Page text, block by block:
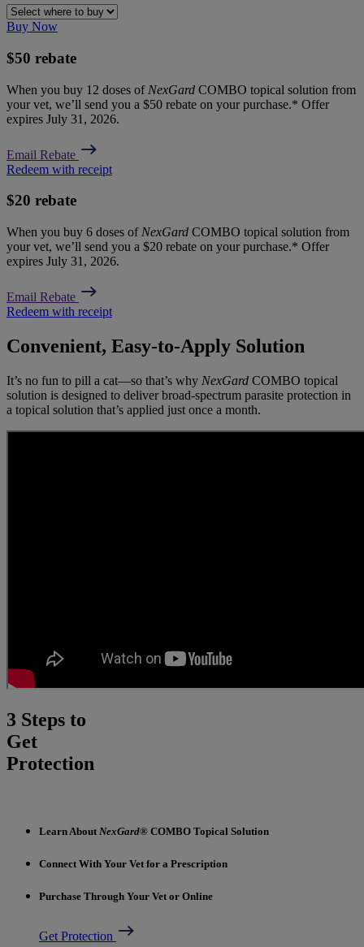
Buy Now
$50 rebate
When you buy 12 doses of NexGard COMBO topical solution from
your vet, we’ll send you a $50 rebate on your purchase.* Offer
expires July 31, 2026.
Email Rebate
Redeem with receipt
$20 rebate
When you buy 6 doses of NexGard COMBO topical solution from
your vet, we’ll send you a $20 rebate on your purchase.* Offer
expires July 31, 2026.
Email Rebate
Redeem with receipt
Convenient, Easy-to-Apply Solution
It’s no fun to pill a cat—so that’s why NexGard COMBO topical
solution is designed to deliver broad-spectrum parasite protection in
a topical solution that’s applied just once a month.
3 Steps to
Get
Protection
Learn About NexGard® COMBO Topical Solution
Connect With Your Vet for a Prescription
Purchase Through Your Vet or Online
Get Protection